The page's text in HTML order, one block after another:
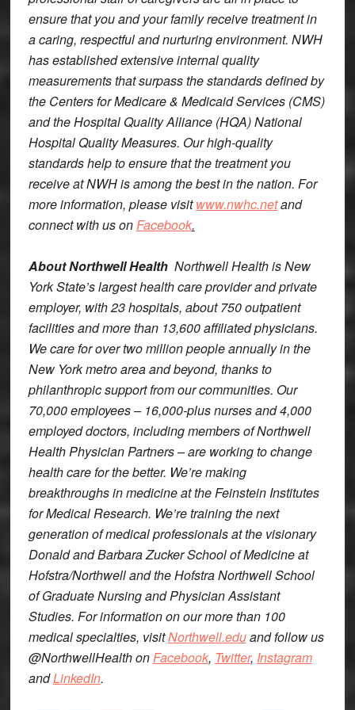
ensure that you and your family receive treatment in
a caring, respectful and nurturing environment. NWH
has established extensive internal quality
measurements that surpass the standards defined by
the Centers for Medicare & Medicaid Services (CMS)
and the Hospital Quality Alliance (HQA) National
Hospital Quality Measures. Our high-quality
standards help to ensure that the treatment you
receive at NWH is among the best in the nation. For
more information, please visitwww.nwhc.netand
connect with us onFacebook.
About Northwell Health Northwell Health is New
York State’s largest health care provider and private
employer, with 23 hospitals, about 750 outpatient
facilities and more than 13,600 affiliated physicians.
We care for over two million people annually in the
New York metro area and beyond, thanks to
philanthropic support from our communities. Our
70,000 employees – 16,000-plus nurses and 4,000
employed doctors, including members of Northwell
Health Physician Partners – are working to change
health care for the better. We’re making
breakthroughs in medicine at the Feinstein Institutes
for Medical Research. We’re training the next
generation of medical professionals at the visionary
Donald and Barbara Zucker School of Medicine at
Hofstra/Northwell and the Hofstra Northwell School
of Graduate Nursing and Physician Assistant
Studies. For information on our more than 100
medical specialties, visitNorthwell.eduand follow us
@NorthwellHealth onFacebook, Twitter, Instagram
andLinkedIn.